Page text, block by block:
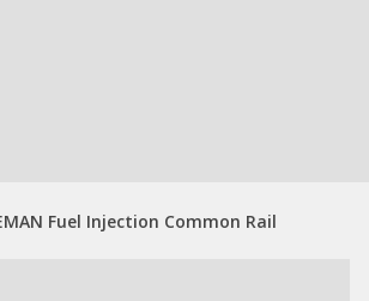
Fuel Injection Common Rail